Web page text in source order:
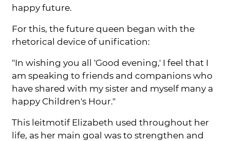
happy future.
For this, the future queen began with the
rhetorical device of unification:
"In wishing you all 'Good evening,' I feel that I
am speaking to friends and companions who
have shared with my sister and myself many a
happy Children's Hour."
This leitmotif Elizabeth used throughout her
life, as her main goal was to strengthen and